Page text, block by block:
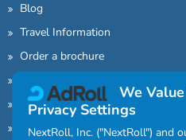
Blog
Travel Information
Order a brochure
About Us
Sitemap
We
Privacy Settings
NextRoll, Inc. ("NextRoll") and